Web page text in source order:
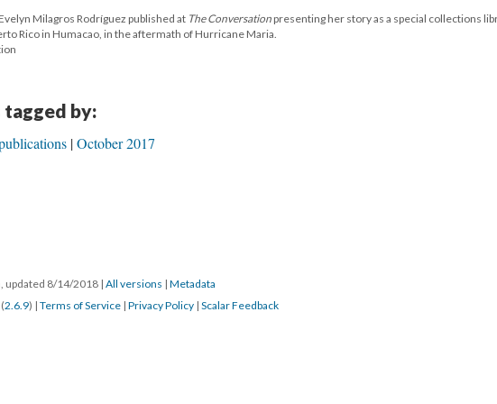
Milagros Rodríguez published at The Conversationpresenting her story as a special collections
Rico in Humacao, in the aftermath of Hurricane Maria.
tagged by:
October 2017
updated 8/14/2018 | All versions | Metadata
(2.6.9) | Terms of Service | Privacy Policy | Scalar Feedback